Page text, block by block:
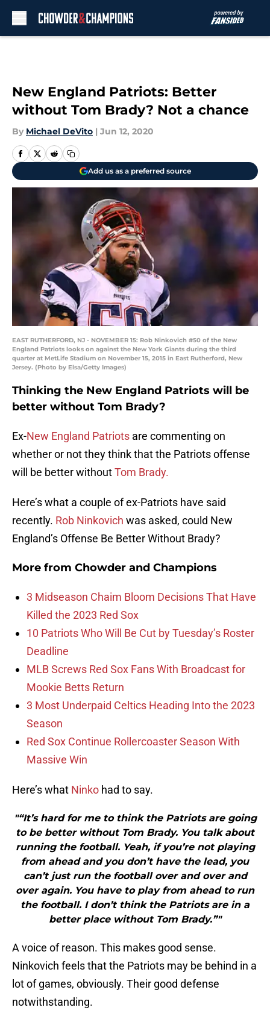
New England Patriots: Better
without Tom Brady? Not a chance
By Michael DeVito | Jun 12, 2020
Add us as a preferred source
EAST RUTHERFORD, NJ - NOVEMBER 15: Rob Ninkovich #50 of the New
England Patriots looks on against the New York Giants during the third
quarter at MetLife Stadium on November 15, 2015 in East Rutherford, New
Jersey. (Photo by Elsa/Getty Images)
Thinking the New England Patriots will be
better without Tom Brady?
Ex-New England Patriots are commenting on
whether or not they think that the Patriots offense
will be better withoutTom Brady.
Here’s what a couple of ex-Patriots have said
recently. Rob Ninkovich was asked, could New
England’s Offense Be Better Without Brady?
More from Chowder and Champions
3 Midseason Chaim Bloom Decisions That Have
Killed the 2023 Red Sox
10 Patriots Who Will Be Cut by Tuesday’s Roster
Deadline
MLB Screws Red Sox Fans With Broadcast for
Mookie Betts Return
3 Most Underpaid Celtics Heading Into the 2023
Season
Red Sox Continue Rollercoaster Season With
Massive Win
Here’s what Ninko had to say.
"“It’s hard for me to think the Patriots are going
to be better without Tom Brady. You talk about
running the football. Yeah, if you’re not playing
from ahead and you don’t have the lead, you
can’t just run the football over and over and
over again. You have to play from ahead to run
the football. I don’t think the Patriots are in a
better place without Tom Brady.”"
A voice of reason. This makes good sense.
Ninkovich feels that the Patriots may be behind in a
lot of games, obviously. Their good defense
notwithstanding.